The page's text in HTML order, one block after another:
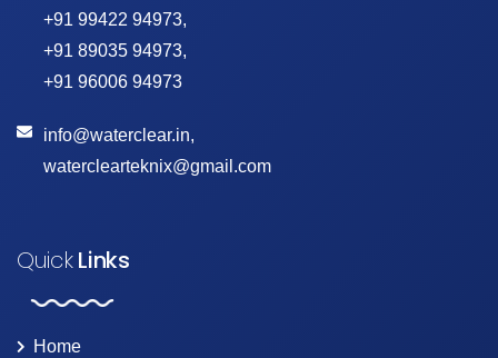
+91 99422 94973,
+91 89035 94973,
+91 96006 94973
info@waterclear.in,
waterclearteknix@gmail.com
QuickLinks
Home